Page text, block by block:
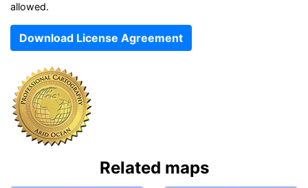
allowed.
Download License Agreement
Related maps